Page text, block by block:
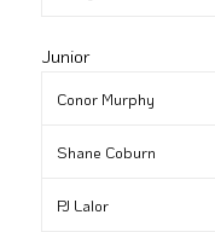
Junior
Conor Murphy
Shane Coburn
PJ Lalor